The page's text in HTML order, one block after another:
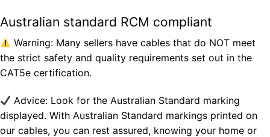
Australian standard RCM compliant
Warning: Many sellers have cables that do NOT meet
the strict safety and quality requirements set out in the
CAT5e certification.
Advice: Look for the Australian Standard marking
displayed. With Australian Standard markings printed on
our cables, you can rest assured, knowing your home or